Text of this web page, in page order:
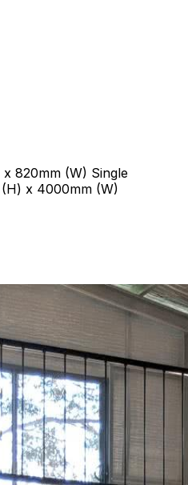
820mm (W) Single
x 4000mm (W)